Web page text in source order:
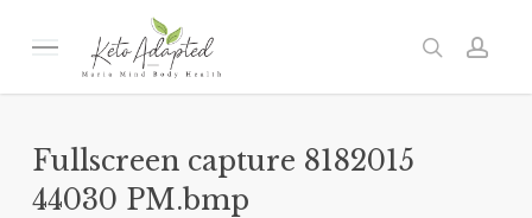
Menu search
Fullscreen capture 8182015
44030 PM.bmp